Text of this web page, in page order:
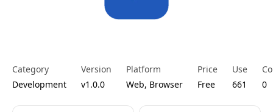
Category
Development
Version
v1.0.0
Platform
Web, Browser
Price
Free
Use
661
0